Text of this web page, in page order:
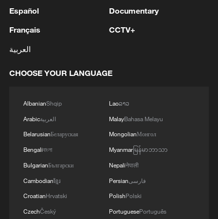
2
Iran's member of Parliament Seyyed Nezam al-
Din Mousavi: The negotiations between Iran and
Oman are negotiations between two coastal
passage and transit through the Strait of
States. - Iranian media
3 TWO PEOPLE KILLED, FIVE WOUNDED IN
BRYANSK REGION - GOVERNOR
UKRAINIAN PLANE NEXT TO DRONE WITH
WAS CARRYING AMMUNITION - REPORTS
Español
Français
العربية
Documentary
CCTV+
CHOOSE YOUR LANGUAGE
AlbanianShqip
Arabicالعربية
BelarusianБеларуская
Bengaliবাংলা
BulgarianБългарски
Cambodianខ្មែរ
CroatianHrvatski
CzechČeský
Laoລາວ
MalayBahasa Melayu
MongolianМонгол
Myanmarမြန်မာဘာသာ
Nepaliनेपाली
Persianفارسی
PolishPolski
PortuguesePortuguês